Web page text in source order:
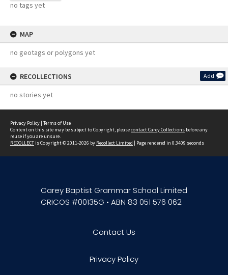
no tags yet
MAP
no geotags or polygons yet
RECOLLECTIONS Add
no stories yet
Privacy Policy | Terms of Use
Content on this site may be subject to Copyright, pleasecontact Carey Collections before any
reuse if you are unsure.
RECOLLECTis Copyright © 2011-2026 by Recollect Limited | Page rendered in 0.3409 seconds
Carey Baptist Grammar School Limited
CRICOS #00135G • ABN 83 051 576 062
Contact Us
Privacy Policy